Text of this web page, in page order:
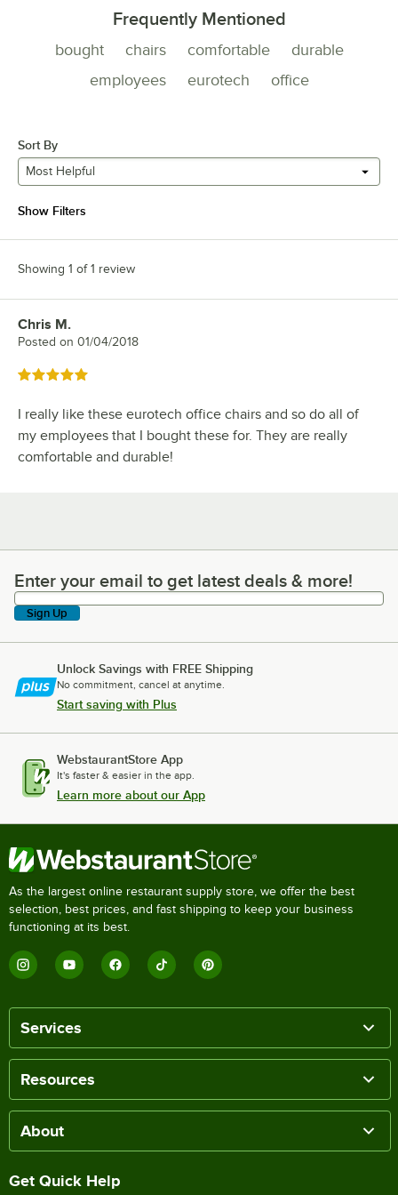
Frequently Mentioned
bought chairs comfortable
durable
employees
eurotech office
Sort By
Most Helpful
Show Filters
Showing 1 of 1 review
Review by
Chris M.
Posted on 01/04/2018
Rated 5 out of 5 stars
I really like these eurotech office chairs and so do all of
my employees that I bought these for. They are really
comfortable and durable!
Enter your email to get latest deals & more!
Enter your email to get latest deals & more!
Sign Up
Unlock Savings with FREE Shipping
No commitment, cancel at anytime.
Start saving with Plus
WebstaurantStore App
It's faster & easier in the app.
Learn more about our App
As the largest online restaurant supply store, we offer the best
selection, best prices, and fast shipping to keep your business
functioning at its best.
Services
Resources
About
Get Quick Help